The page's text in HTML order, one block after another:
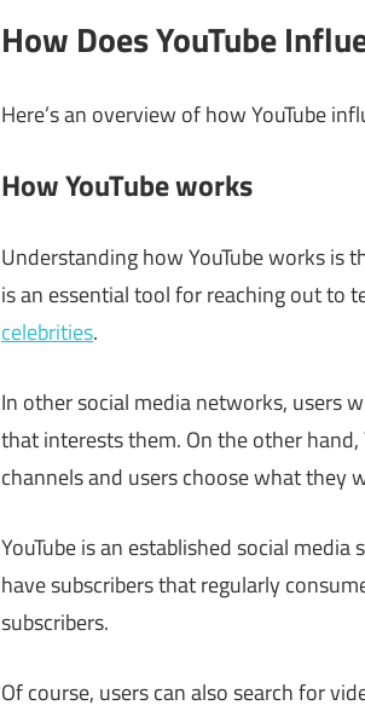
How Does YouTube
Here’s an overview of how YouTube
How YouTube works
Understanding how YouTube works is
is an essential tool for reaching out to
celebrities.
In other social media networks, users
that interests them. On the other
channels and users choose what they
YouTube is an established social
have subscribers that regularly
subscribers.
Of course, users can also search for